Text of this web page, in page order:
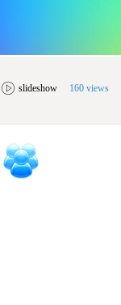
slideshow 160 views